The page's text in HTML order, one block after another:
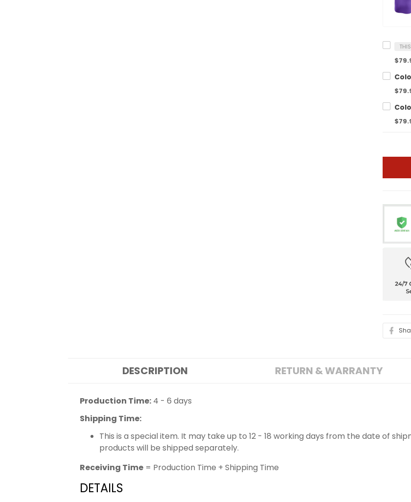
DESCRIPTION RETURN & WARRANTY
Production Time: 4 - 6 days
Shipping Time:
This is a special item. It may take up to 12 - 18 working days from the date of
products will be shipped separately.
Receiving Time = Production Time + Shipping Time
DETAILS